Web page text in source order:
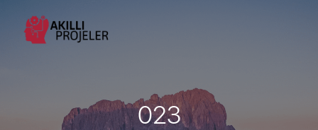
023